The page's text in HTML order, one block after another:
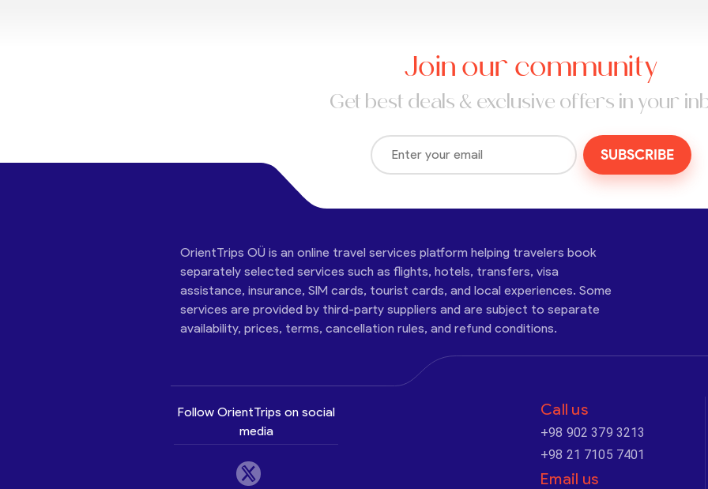
Join our community
Get best deals & exclusive offers in your
SUBSCRIBE
OrientTrips OÜ is an online travel services platform helping travelers book
separately selected services such as flights, hotels, transfers, visa
assistance, insurance, SIM cards, tourist cards, and local experiences. Some
services are provided by third-party suppliers and are subject to separate
availability, prices, terms, cancellation rules, and refund conditions.
Follow OrientTrips on social
media
Call us
+98 902 379 3213
+98 21 7105 7401
Email us